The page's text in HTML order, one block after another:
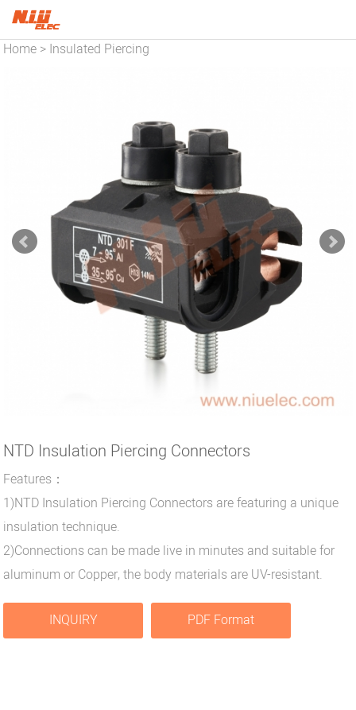
Home > Insulated Piercing
NTD Insulation Piercing Connectors
Features：
1)NTD Insulation Piercing Connectors are featuring a unique
insulation technique.
2)Connections can be made live in minutes and suitable for
aluminum or Copper, the body materials are UV-resistant.
INQUIRY PDF Format